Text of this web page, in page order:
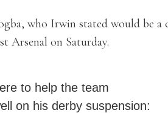
who Irwin stated would be a
Arsenal on Saturday.
to help the team
on his derby suspension: